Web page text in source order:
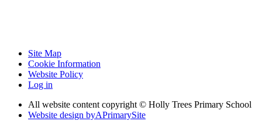
Site Map
Cookie Information
Website Policy
Log in
All website content copyright © Holly Trees Primary School
Website design byAPrimarySite